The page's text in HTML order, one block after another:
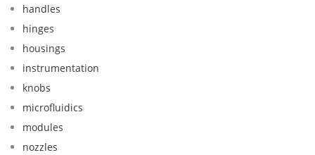
handles
hinges
housings
instrumentation
knobs
microfluidics
modules
nozzles